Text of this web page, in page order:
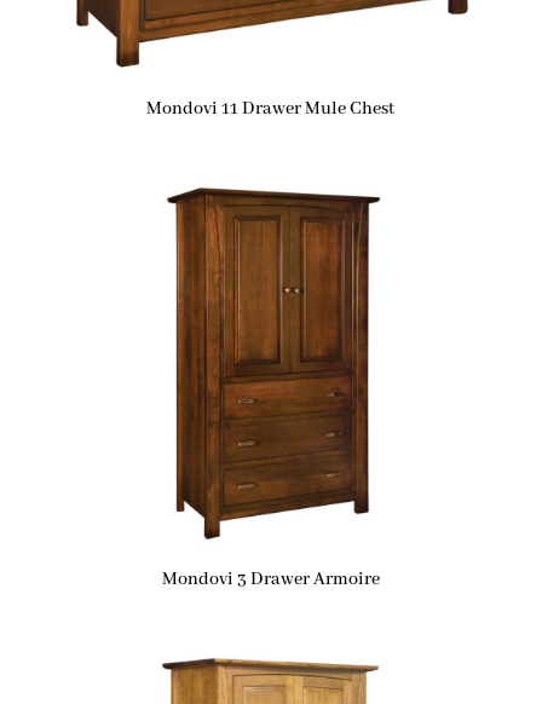
Mondovi 11 Drawer Mule Chest
Mondovi 3 Drawer Armoire